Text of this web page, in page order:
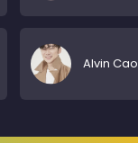
Alvin Cao